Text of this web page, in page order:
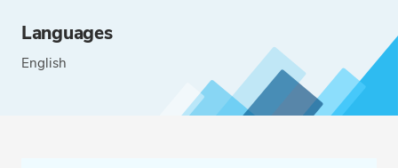
Languages
English